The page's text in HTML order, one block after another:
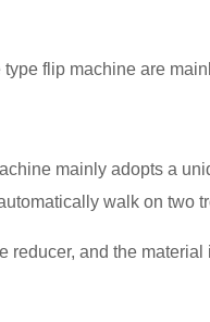
flip machine are
mainly adopts a
walk on two
reducer, and the material